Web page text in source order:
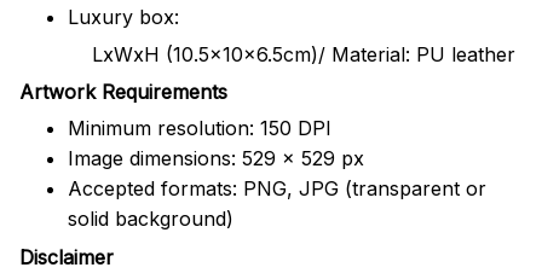
Luxury box:
LxWxH (10.5x10x6.5cm)/ Material: PU leather
Artwork Requirements
Minimum resolution: 150 DPI
Image dimensions: 529 x 529 px
Accepted formats: PNG, JPG (transparent or
solid background)
Disclaimer